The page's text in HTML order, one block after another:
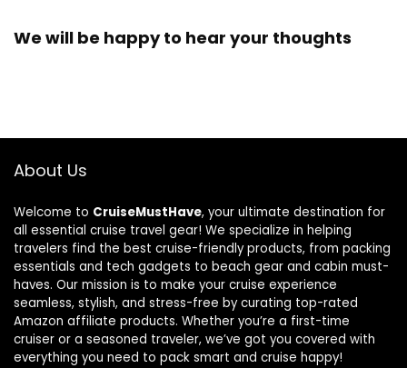
We will be happy to hear your thoughts
About Us
Welcome to CruiseMustHave, your ultimate destination for
all essential cruise travel gear! We specialize in helping
travelers find the best cruise-friendly products, from packing
essentials and tech gadgets to beach gear and cabin must-
haves. Our mission is to make your cruise experience
seamless, stylish, and stress-free by curating top-rated
Amazon affiliate products. Whether you’re a first-time
cruiser or a seasoned traveler, we’ve got you covered with
everything you need to pack smart and cruise happy!